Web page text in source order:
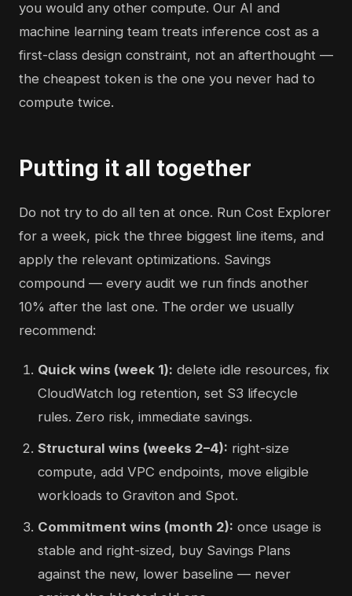
you would any other compute. Our AI and
machine learning team treats inference cost as a
first-class design constraint, not an afterthought —
the cheapest token is the one you never had to
compute twice.
Putting it all together
Do not try to do all ten at once. Run Cost Explorer
for a week, pick the three biggest line items, and
apply the relevant optimizations. Savings
compound — every audit we run finds another
10% after the last one. The order we usually
recommend:
Quick wins (week 1): delete idle resources, fix
CloudWatch log retention, set S3 lifecycle
rules. Zero risk, immediate savings.
Structural wins (weeks 2–4): right-size
compute, add VPC endpoints, move eligible
workloads to Graviton and Spot.
Commitment wins (month 2): once usage is
stable and right-sized, buy Savings Plans
against the new, lower baseline — never